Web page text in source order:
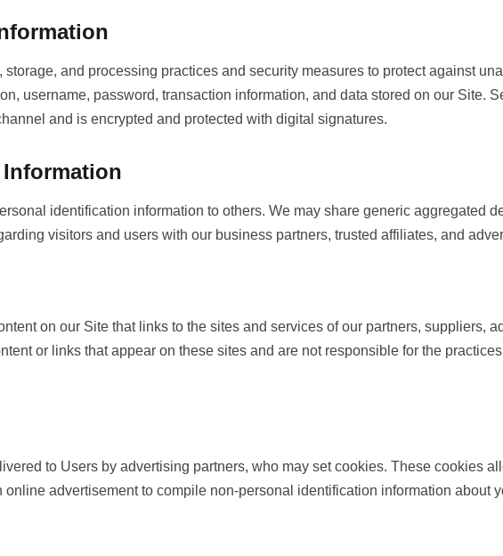
and processing practices and security measures to protect against
username, password, transaction information, and data stored on our Site.
and is encrypted and protected with digital signatures.
identification information to others. We may share generic aggregated
visitors and users with our business partners, trusted affiliates, and
on our Site that links to the sites and services of our partners, suppliers,
or links that appear on these sites and are not responsible for the
to Users by advertising partners, who may set cookies. These cookies
advertisement to compile non-personal identification information about